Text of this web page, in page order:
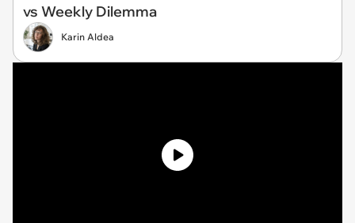
vs Weekly Dilemma
Karin Aldea